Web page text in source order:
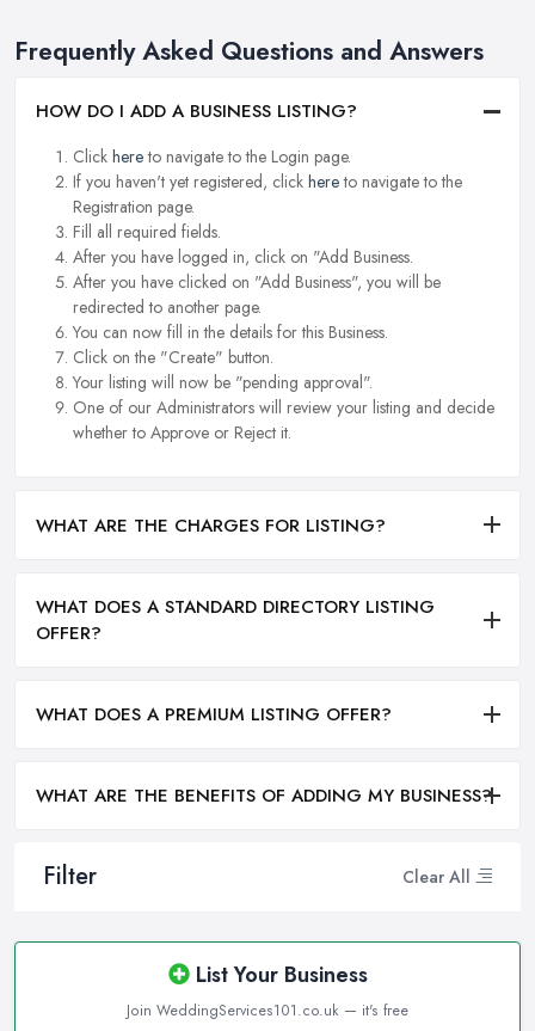
Filter Clear All
List Your Business
Join WeddingServices101.co.uk — it's free
Frequently Asked Questions and Answers
HOW DO I ADD A BUSINESS LISTING?
Click hereto navigate to the Login page.
If you haven't yet registered, click hereto navigate to the
Registration page.
Fill all required fields.
After you have logged in, click on "Add Business.
After you have clicked on "Add Business", you will be
redirected to another page.
You can now fill in the details for this Business.
Click on the "Create" button.
Your listing will now be "pending approval".
One of our Administrators will review your listing and decide
whether to Approve or Reject it.
WHAT ARE THE CHARGES FOR LISTING?
WHAT DOES A STANDARD DIRECTORY LISTING
OFFER?
WHAT DOES A PREMIUM LISTING OFFER?
WHAT ARE THE BENEFITS OF ADDING MY BUSINESS?